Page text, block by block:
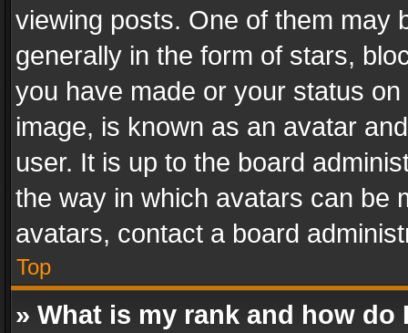
viewing posts. One of them may
generally in the form of stars,
you have made or your status
image, is known as an avatar
user. It is up to the board
the way in which avatars can be
avatars, contact a board
Top
» What is my rank and how do